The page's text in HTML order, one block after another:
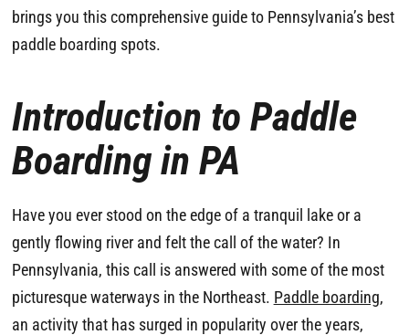
brings you this comprehensive guide to Pennsylvania’s best
paddle boarding spots.
Introduction to Paddle
Boarding in PA
Have you ever stood on the edge of a tranquil lake or a
gently flowing river and felt the call of the water? In
Pennsylvania, this call is answered with some of the most
picturesque waterways in the Northeast. Paddle boarding,
an activity that has surged in popularity over the years,